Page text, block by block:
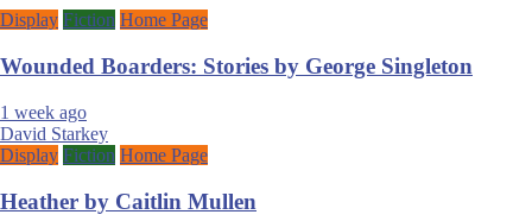
Display Fiction Home Page
Wounded Boarders: Stories by George Singleton
1 week ago
David Starkey
Display Fiction Home Page
Heather by Caitlin Mullen